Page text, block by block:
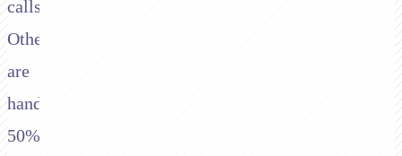
calls.
Others
are
handling
50%